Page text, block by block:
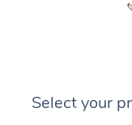
Select your